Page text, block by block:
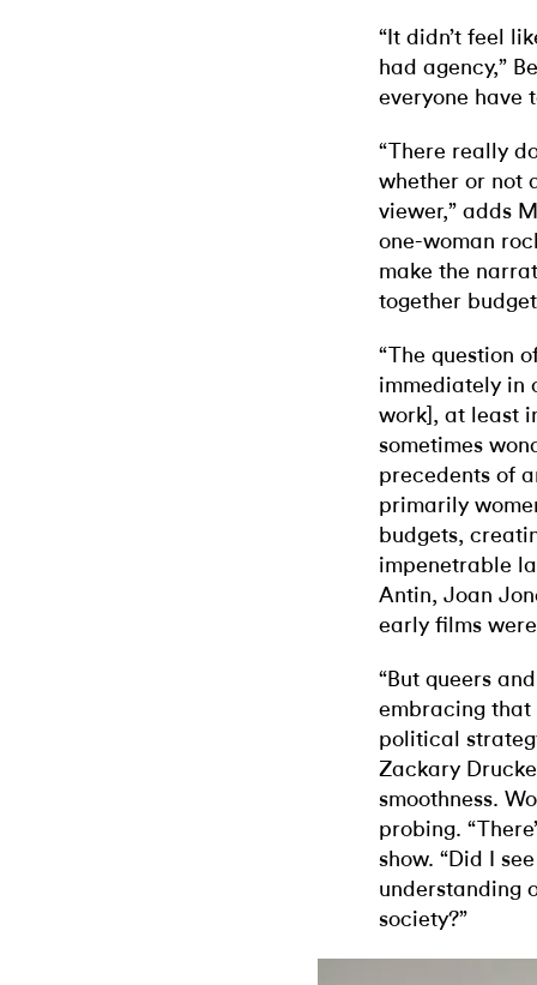
“It didn’t feel
had agency,”
everyone have
“There really
whether or not
viewer,” adds
one-woman
make the
together
“The question
immediately in
work], at least
sometimes
precedents of
primarily
budgets,
impenetrable
Antin, Joan
early films
“But queers
embracing that
political
Zackary
smoothness.
probing.
show. “Did I
understanding
society?”